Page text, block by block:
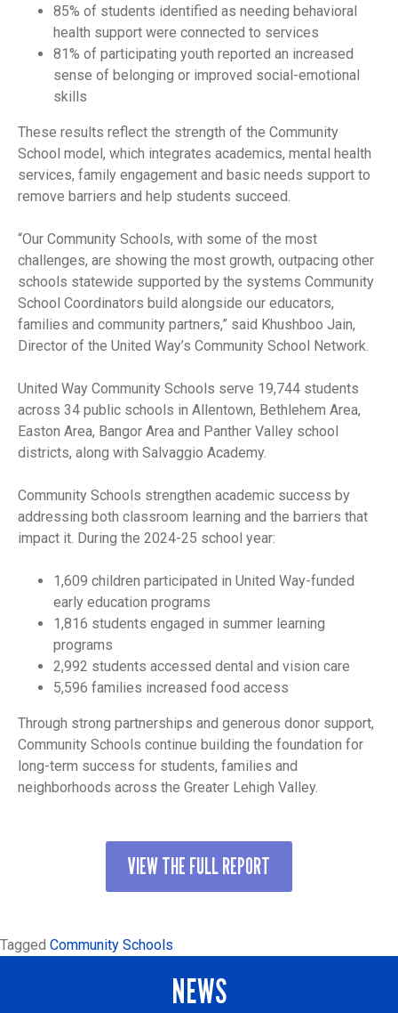
85% of students identified as needing behavioral
health support were connected to services
81% of participating youth reported an increased
sense of belonging or improved social-emotional
skills
These results reflect the strength of the Community
School model, which integrates academics, mental health
services, family engagement and basic needs support to
remove barriers and help students succeed.
“Our Community Schools, with some of the most
challenges, are showing the most growth, outpacing other
schools statewide supported by the systems Community
School Coordinators build alongside our educators,
families and community partners,” said Khushboo Jain,
Director of the United Way’s Community School Network.
United Way Community Schools serve 19,744 students
across 34 public schools in Allentown, Bethlehem Area,
Easton Area, Bangor Area and Panther Valley school
districts, along with Salvaggio Academy.
Community Schools strengthen academic success by
addressing both classroom learning and the barriers that
impact it. During the 2024-25 school year:
1,609 children participated in United Way-funded
early education programs
1,816 students engaged in summer learning
programs
2,992 students accessed dental and vision care
5,596 families increased food access
Through strong partnerships and generous donor support,
Community Schools continue building the foundation for
long-term success for students, families and
neighborhoods across the Greater Lehigh Valley.
VIEW THE FULL REPORT
Tagged Community Schools
NEWS